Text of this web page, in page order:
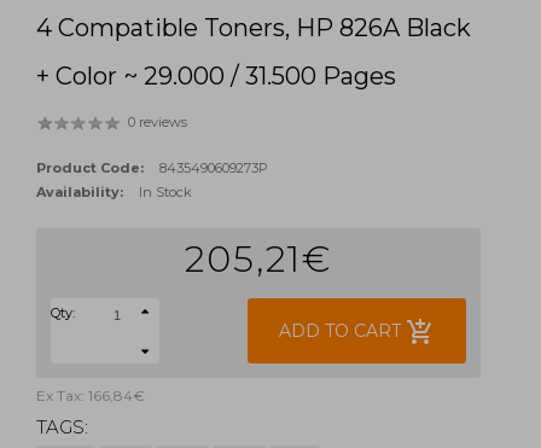
4 Compatible Toners, HP 826A Black
+ Color ~ 29.000 / 31.500 Pages
0 reviews
Product Code:
8435490609273P
Availability:
In Stock
205,21€
Qty:
ADD TO CART add_shopping_cart
Ex Tax: 166,84€
TAGS: